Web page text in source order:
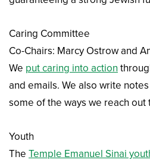
Caring Committee
Co-Chairs: Marcy Ostrow and
We put caring into action
and emails. We also write
some of the ways we reach out
Youth
The Temple Emanuel Sinai